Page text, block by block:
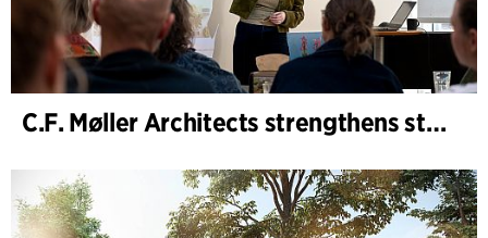
C.F. Møller Architects strengthens strategic advisory in the early phases